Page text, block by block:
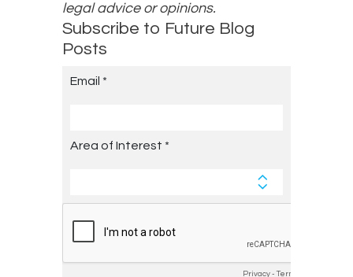
legal advice or opinions.
Subscribe to Future Blog
Posts